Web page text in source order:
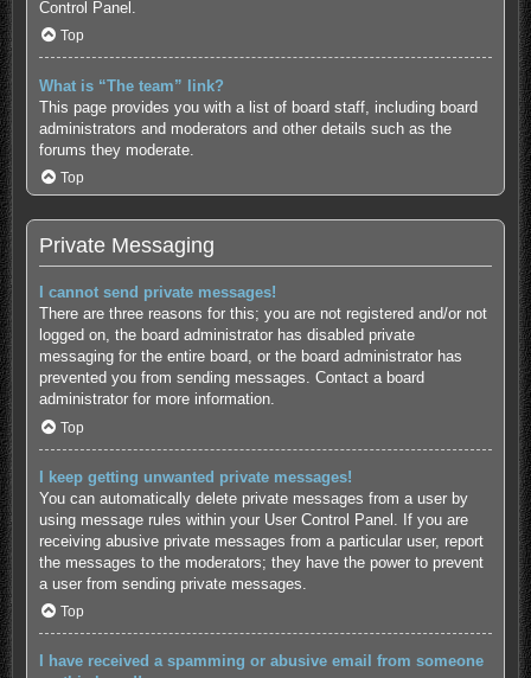
Control Panel.
Top
What is “The team” link?
This page provides you with a list of board staff, including board
administrators and moderators and other details such as the
forums they moderate.
Top
Private Messaging
I cannot send private messages!
There are three reasons for this; you are not registered and/or not
logged on, the board administrator has disabled private
messaging for the entire board, or the board administrator has
prevented you from sending messages. Contact a board
administrator for more information.
Top
I keep getting unwanted private messages!
You can automatically delete private messages from a user by
using message rules within your User Control Panel. If you are
receiving abusive private messages from a particular user, report
the messages to the moderators; they have the power to prevent
a user from sending private messages.
Top
I have received a spamming or abusive email from someone